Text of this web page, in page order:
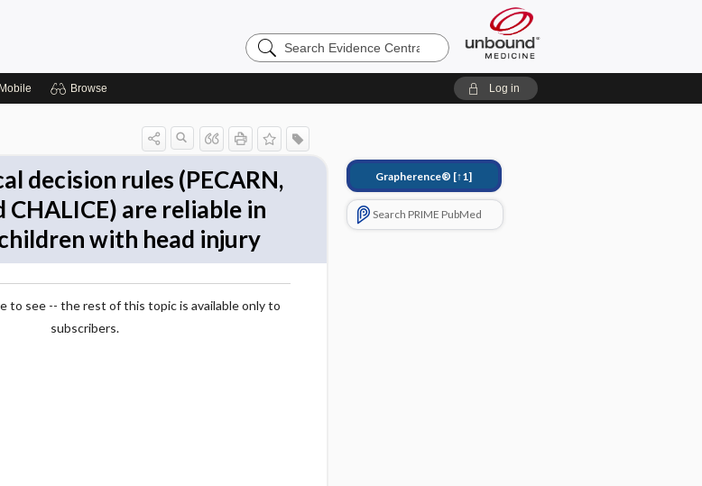
Search
Evidence
Mobile Browse Log in
decision rules (PECARN,
CHALICE) are reliable in
with head injury
to see -- the rest of this topic is available only to
subscribers.
Grapherence® [↑1]
Search PRIME PubMed